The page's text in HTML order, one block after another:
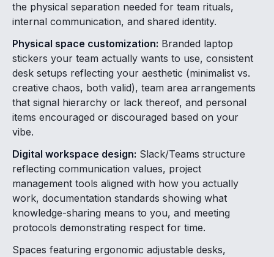
the physical separation needed for team rituals,
internal communication, and shared identity.
Physical space customization: Branded laptop
stickers your team actually wants to use, consistent
desk setups reflecting your aesthetic (minimalist vs.
creative chaos, both valid), team area arrangements
that signal hierarchy or lack thereof, and personal
items encouraged or discouraged based on your
vibe.
Digital workspace design: Slack/Teams structure
reflecting communication values, project
management tools aligned with how you actually
work, documentation standards showing what
knowledge-sharing means to you, and meeting
protocols demonstrating respect for time.
Spaces featuring ergonomic adjustable desks,